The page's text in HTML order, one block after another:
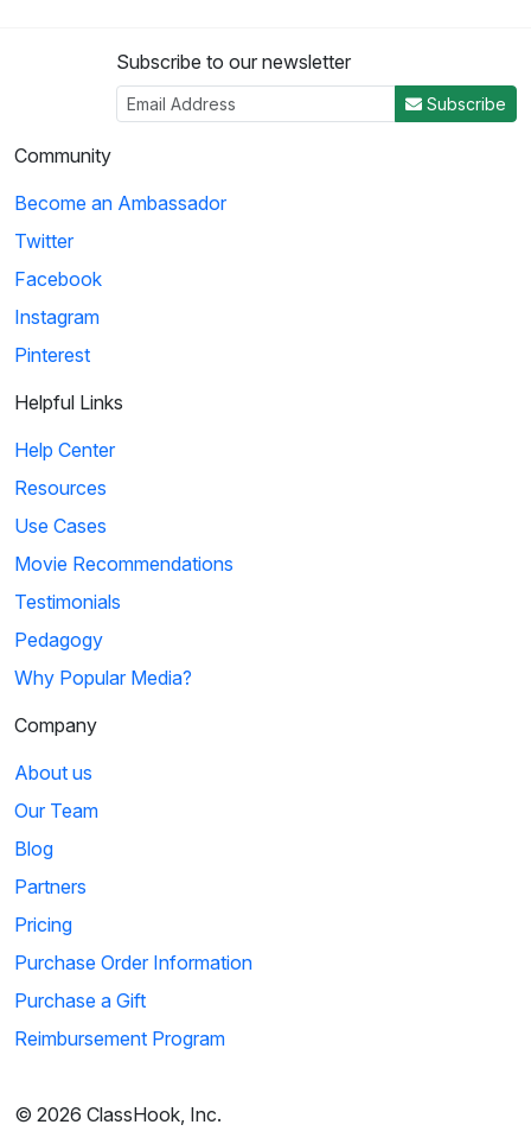
Subscribe to our newsletter
Subscribe
Community
Become an Ambassador
Twitter
Facebook
Instagram
Pinterest
Helpful Links
Help Center
Resources
Use Cases
Movie Recommendations
Testimonials
Pedagogy
Why Popular Media?
Company
About us
Our Team
Blog
Partners
Pricing
Purchase Order Information
Purchase a Gift
Reimbursement Program
© 2026 ClassHook, Inc.